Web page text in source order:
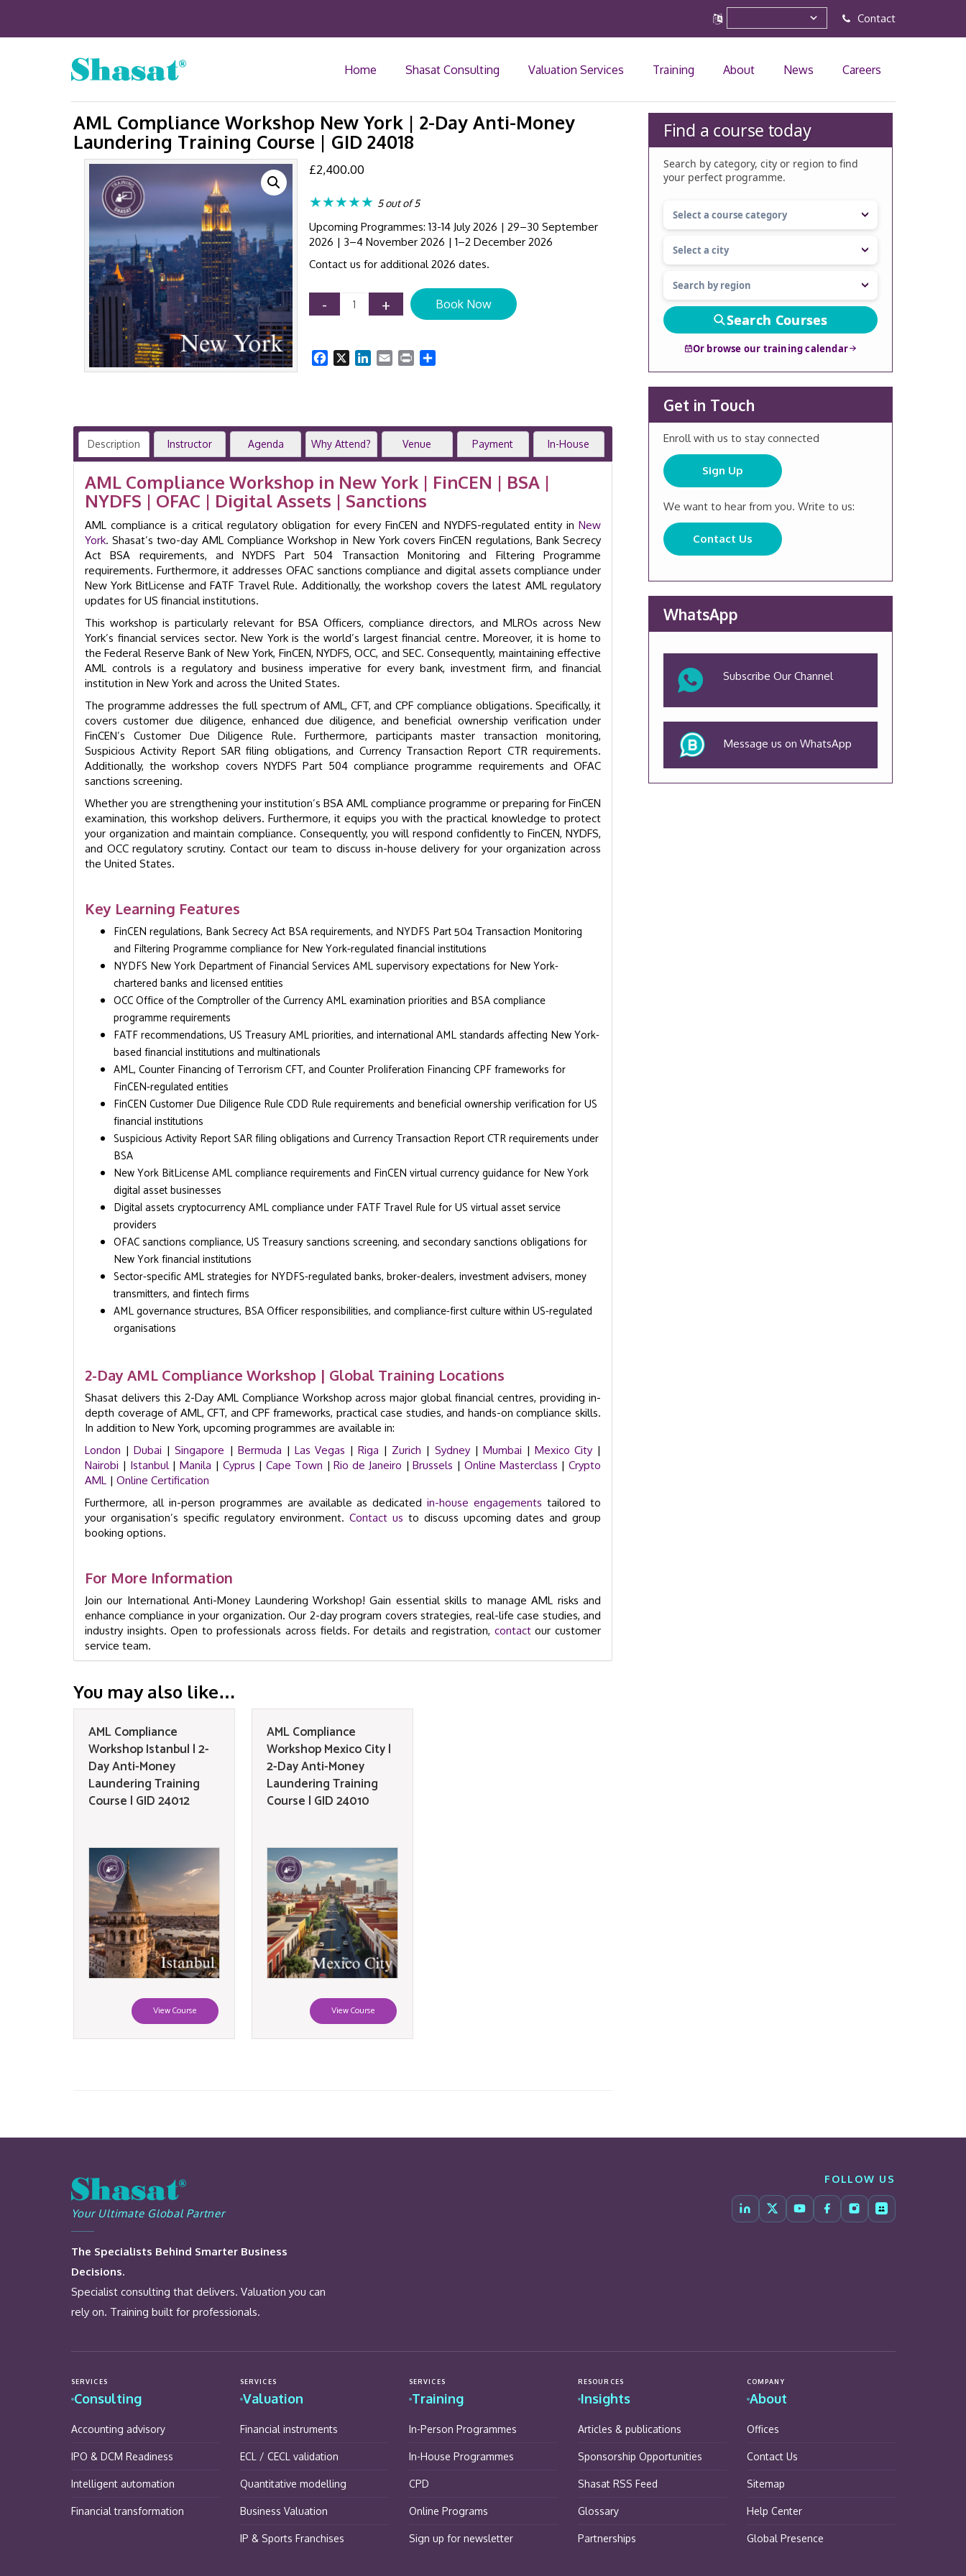
Contact
Home Shasat Consulting Valuation Services Training About News Careers
AML Compliance Workshop New York | 2-Day Anti-Money
Laundering Training Course | GID 24018
£2,400.00
★★★★★ 5 out of 5
Upcoming Programmes: 13-14 July 2026 | 29–30 September
2026 | 3–4 November 2026 | 1–2 December 2026
Contact us for additional 2026 dates.
-
AML
Compliance
York
Money
Laundering
Training
|
GID
24018
quantity
+ Book Now
Facebook LinkedIn
Email Print
Description Instructor Agenda Why Attend? Venue Payment In-House
AML Compliance Workshop in New York | FinCEN | BSA |
NYDFS | OFAC | Digital Assets | Sanctions
AML compliance is a critical regulatory obligation for every FinCEN and NYDFS-regulated entity in New
York. Shasat’s two-day AML Compliance Workshop in New York covers FinCEN regulations, Bank Secrecy
Act BSA requirements, and NYDFS Part 504 Transaction Monitoring and Filtering Programme
requirements. Furthermore, it addresses OFAC sanctions compliance and digital assets compliance under
New York BitLicense and FATF Travel Rule. Additionally, the workshop covers the latest AML regulatory
updates for US financial institutions.
This workshop is particularly relevant for BSA Officers, compliance directors, and MLROs across New
York’s financial services sector. New York is the world’s largest financial centre. Moreover, it is home to
the Federal Reserve Bank of New York, FinCEN, NYDFS, OCC, and SEC. Consequently, maintaining effective
AML controls is a regulatory and business imperative for every bank, investment firm, and financial
institution in New York and across the United States.
The programme addresses the full spectrum of AML, CFT, and CPF compliance obligations. Specifically, it
covers customer due diligence, enhanced due diligence, and beneficial ownership verification under
FinCEN’s Customer Due Diligence Rule. Furthermore, participants master transaction monitoring,
Suspicious Activity Report SAR filing obligations, and Currency Transaction Report CTR requirements.
Additionally, the workshop covers NYDFS Part 504 compliance programme requirements and OFAC
sanctions screening.
Whether you are strengthening your institution’s BSA AML compliance programme or preparing for FinCEN
examination, this workshop delivers. Furthermore, it equips you with the practical knowledge to protect
your organization and maintain compliance. Consequently, you will respond confidently to FinCEN, NYDFS,
and OCC regulatory scrutiny. Contact our team to discuss in-house delivery for your organization across
the United States.
Key Learning Features
FinCEN regulations, Bank Secrecy Act BSA requirements, and NYDFS Part 504 Transaction Monitoring
and Filtering Programme compliance for New York-regulated financial institutions
NYDFS New York Department of Financial Services AML supervisory expectations for New York-
chartered banks and licensed entities
OCC Office of the Comptroller of the Currency AML examination priorities and BSA compliance
programme requirements
FATF recommendations, US Treasury AML priorities, and international AML standards affecting New York-
based financial institutions and multinationals
AML, Counter Financing of Terrorism CFT, and Counter Proliferation Financing CPF frameworks for
FinCEN-regulated entities
FinCEN Customer Due Diligence Rule CDD Rule requirements and beneficial ownership verification for US
financial institutions
Suspicious Activity Report SAR filing obligations and Currency Transaction Report CTR requirements under
BSA
New York BitLicense AML compliance requirements and FinCEN virtual currency guidance for New York
digital asset businesses
Digital assets cryptocurrency AML compliance under FATF Travel Rule for US virtual asset service
providers
OFAC sanctions compliance, US Treasury sanctions screening, and secondary sanctions obligations for
New York financial institutions
Sector-specific AML strategies for NYDFS-regulated banks, broker-dealers, investment advisers, money
transmitters, and fintech firms
AML governance structures, BSA Officer responsibilities, and compliance-first culture within US-regulated
organisations
2-Day AML Compliance Workshop | Global Training Locations
Shasat delivers this 2-Day AML Compliance Workshop across major global financial centres, providing in-
depth coverage of AML, CFT, and CPF frameworks, practical case studies, and hands-on compliance skills.
In addition to New York, upcoming programmes are available in:
London |Dubai |Singapore | Bermuda | Las Vegas |Riga | Zurich | Sydney| Mumbai | Mexico City |
Nairobi | Istanbul| Manila | Cyprus | Cape Town |Rio de Janeiro |Brussels | Online Masterclass | Crypto
AML | Online Certification
Furthermore, all in-person programmes are available as dedicatedin-house engagements tailored to
your organisation’s specific regulatory environment. Contact us to discuss upcoming dates and group
booking options.
For More Information
Join our International Anti-Money Laundering Workshop! Gain essential skills to manage AML risks and
enhance compliance in your organization. Our 2-day program covers strategies, real-life case studies, and
industry insights. Open to professionals across fields. For details and registration, contactour customer
service team.
You may also like…
AML Compliance
Workshop Istanbul | 2-
Day Anti-Money
Laundering Training
Course | GID 24012
View Course
AML Compliance
Workshop Mexico City |
2-Day Anti-Money
Laundering Training
Course | GID 24010
View Course
Find a course today
Search by category, city or region to find
your perfect programme.
Search Courses
Or browse our training calendar
Get in Touch
Enroll with us to stay connected
Sign Up
We want to hear from you. Write to us:
Contact Us
WhatsApp
Subscribe Our Channel
Message us on WhatsApp
Your Ultimate Global Partner
The Specialists Behind Smarter Business
Decisions.
Specialist consulting that delivers. Valuation you can
rely on. Training built for professionals.
FOLLOW US
SERVICES
Consulting
Accounting advisory
IPO & DCM Readiness
Intelligent automation
Financial transformation
SERVICES
Valuation
Financial instruments
ECL / CECL validation
Quantitative modelling
Business Valuation
IP & Sports Franchises
SERVICES
Training
In-Person Programmes
In-House Programmes
CPD
Online Programs
Sign up for newsletter
RESOURCES
Insights
Articles & publications
Sponsorship Opportunities
Shasat RSS Feed
Glossary
Partnerships
COMPANY
About
Offices
Contact Us
Sitemap
Help Center
Global Presence